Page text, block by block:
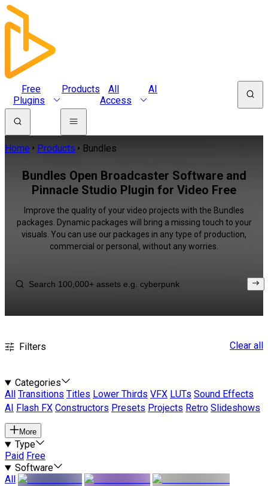
Free
Plugins
Products
All
Access
AI
Home Products Bundles
Bundles Open Broadcaster Software and
Pinnacle Studio Plugin for Video Free
Improve the quality of your video projects with the Bundles
packages. Dynamic packages will bring a missing touch to your
visuals. You can use our packages in any type of production,
commercial or personal, without any worries.
Filters Clear all
Categories
All
Transitions Titles Lower Thirds VFX LUTs Sound Effects
AI
Flash FX Constructors Presets Projects Retro Slideshows
More
Type
Paid Free
Software
All